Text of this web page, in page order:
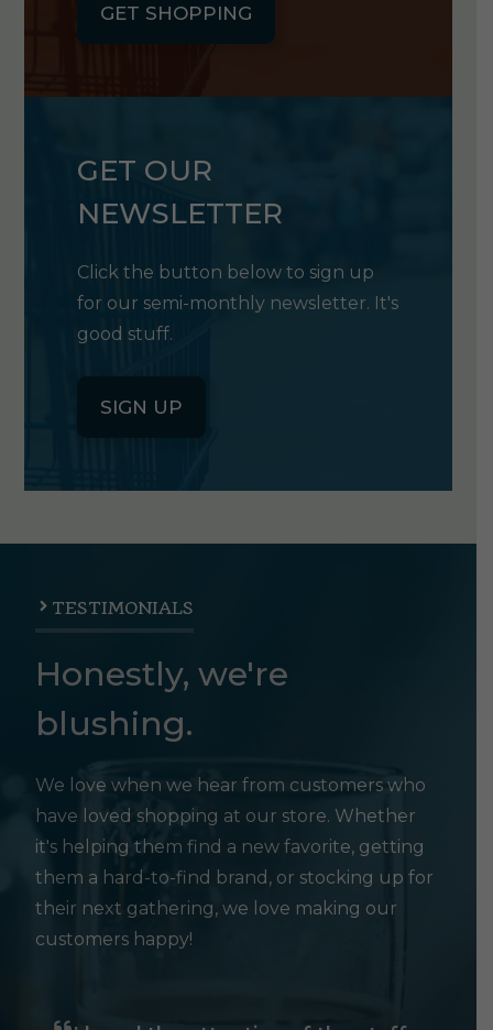
GET SHOPPING
GET OUR
NEWSLETTER
Click the button below to sign up
for our semi-monthly newsletter. It's
good stuff.
SIGN UP
TESTIMONIALS
Honestly, we're
blushing.
We love when we hear from customers who
have loved shopping at our store. Whether
it's helping them find a new favorite, getting
them a hard-to-find brand, or stocking up for
their next gathering, we love making our
customers happy!